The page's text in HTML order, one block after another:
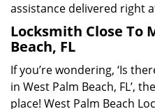
assistance delivered right
Locksmith Close To
Beach, FL
If you’re wondering, ‘Is
in West Palm Beach, FL’,
place! West Palm Beach